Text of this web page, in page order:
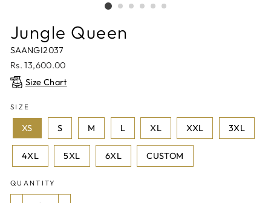
Jungle Queen
SAANGI2037
Regular
price
Rs. 13,600.00
Size Chart
SIZE
XS S M L XL XXL 3XL
4XL 5XL 6XL CUSTOM
QUANTITY